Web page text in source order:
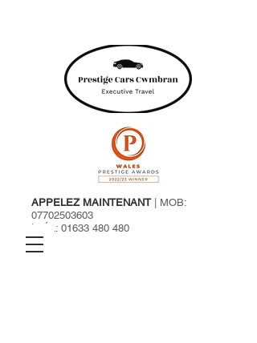
APPELEZ MAINTENANT| MOB:
07702503603
| TÉL: 01633 480 480